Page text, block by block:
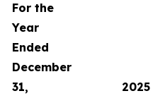
For the
Year
Ended
December
31,
2025